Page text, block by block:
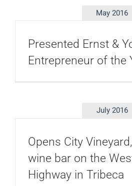
May 2016
Presented Ernst &
Entrepreneur of the
July 2016
Opens City
wine bar on the
Highway in Tribeca